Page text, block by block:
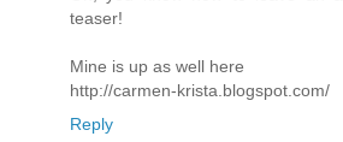
teaser!
Mine is up as well here
http://carmen-krista.blogspot.com/
Reply